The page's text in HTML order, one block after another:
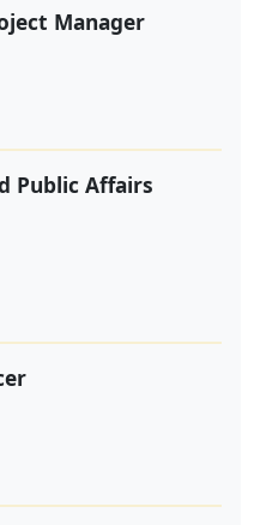
Manager
Public Affairs